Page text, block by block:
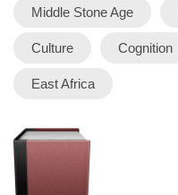
Middle Stone Age
Culture Cognition
East Africa